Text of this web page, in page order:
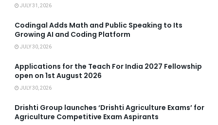
JULY 31, 2026
Codingal Adds Math and Public Speaking to Its
Growing AI and Coding Platform
JULY 30, 2026
Applications for the Teach For India 2027 Fellowship
open on 1st August 2026
JULY 30, 2026
Drishti Group launches ‘Drishti Agriculture Exams’ for
Agriculture Competitive Exam Aspirants